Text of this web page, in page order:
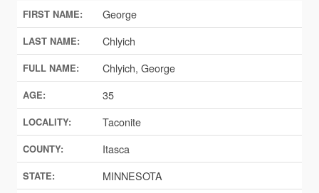
FIRST NAME: George
LAST NAME: Chlyich
FULL NAME: Chlyich, George
AGE: 35
LOCALITY: Taconite
COUNTY: Itasca
STATE: MINNESOTA